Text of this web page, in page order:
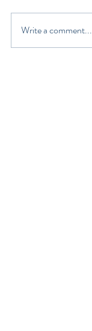
Write a comment...